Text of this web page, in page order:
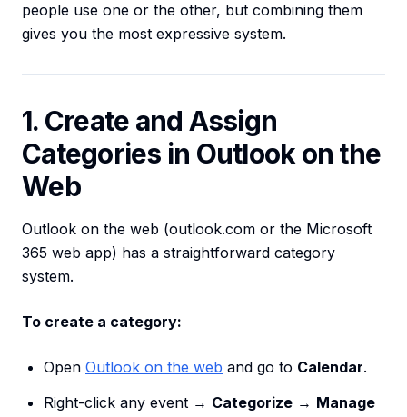
people use one or the other, but combining them
gives you the most expressive system.
1. Create and Assign
Categories in Outlook on the
Web
Outlook on the web (outlook.com or the Microsoft
365 web app) has a straightforward category
system.
To create a category:
Open Outlook on the web and go to Calendar.
Right-click any event → Categorize → Manage